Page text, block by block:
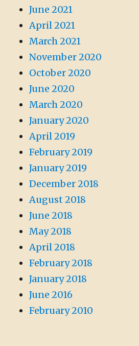
June 2021
April 2021
March 2021
November 2020
October 2020
June 2020
March 2020
January 2020
April 2019
February 2019
January 2019
December 2018
August 2018
June 2018
May 2018
April 2018
February 2018
January 2018
June 2016
February 2010